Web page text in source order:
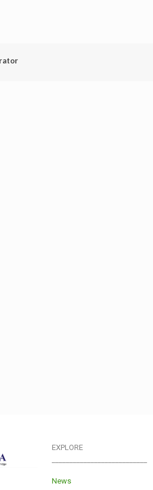
EXPLORE
News